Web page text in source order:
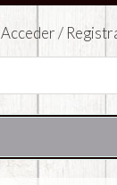
Acceder /